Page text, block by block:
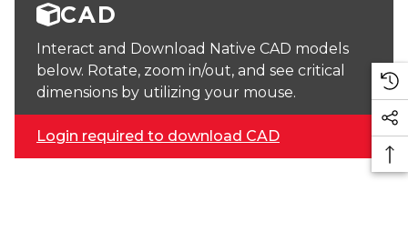
CAD
Interact and Download Native CAD models
below. Rotate, zoom in/out, and see critical
dimensions by utilizing your mouse.
Login required to download CAD